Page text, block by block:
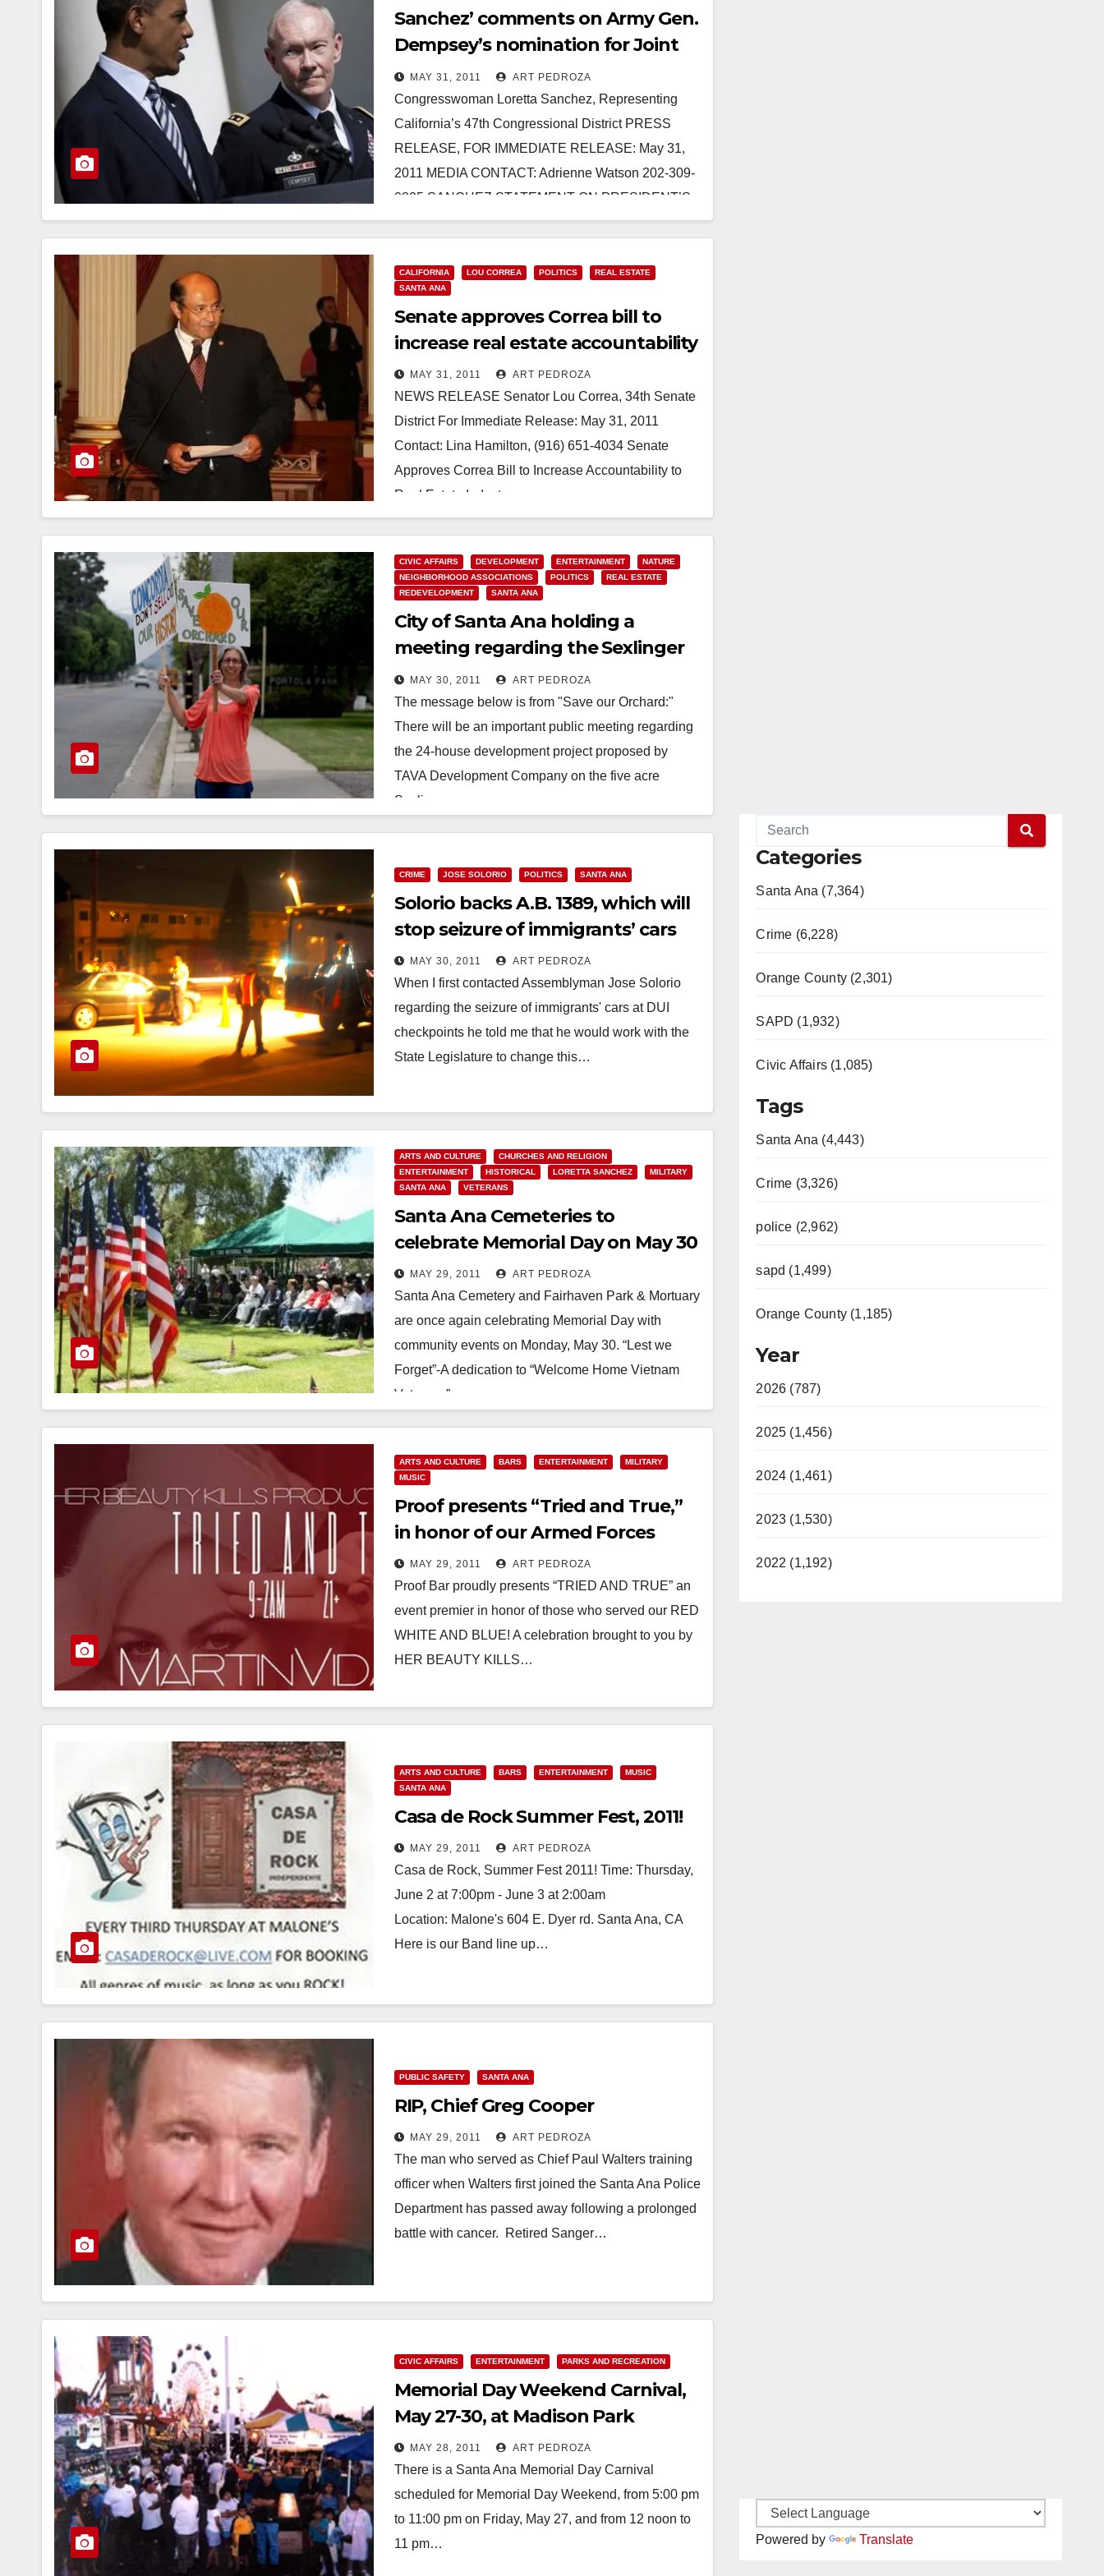
Sanchez’ comments on Army Gen.
Dempsey’s nomination for Joint
Chiefs of Staff
MAY 31, 2011 ART PEDROZA
Congresswoman Loretta Sanchez, Representing
California’s 47th Congressional District PRESS
RELEASE, FOR IMMEDIATE RELEASE: May 31,
2011 MEDIA CONTACT: Adrienne Watson 202-309-
0825 SANCHEZ STATEMENT ON PRESIDENT’S
NOMINATION OF ARMY GENERAL MARTIN…
CALIFORNIA LOU CORREA POLITICS
REAL ESTATE
SANTA ANA
Senate approves Correa bill to
increase real estate accountability
MAY 31, 2011 ART PEDROZA
NEWS RELEASE Senator Lou Correa, 34th Senate
District For Immediate Release: May 31, 2011
Contact: Lina Hamilton, (916) 651-4034 Senate
Approves Correa Bill to Increase Accountability to
Real Estate Industry…
Read More
CIVIC AFFAIRS DEVELOPMENT ENTERTAINMENT
NATURE
NEIGHBORHOOD ASSOCIATIONS
POLITICS
REAL ESTATE
REDEVELOPMENT
SANTA ANA
City of Santa Ana holding a
meeting regarding the Sexlinger
Orchard on June 1
MAY 30, 2011 ART PEDROZA
The message below is from "Save our Orchard:"
There will be an important public meeting regarding
the 24-house development project proposed by
TAVA Development Company on the five acre
Sexlinger…
CRIME JOSE SOLORIO POLITICS SANTA ANA
Solorio backs A.B. 1389, which will
stop seizure of immigrants’ cars
MAY 30, 2011 ART PEDROZA
When I first contacted Assemblyman Jose Solorio
regarding the seizure of immigrants' cars at DUI
checkpoints he told me that he would work with the
State Legislature to change this…
ARTS AND CULTURE
CHURCHES AND RELIGION
ENTERTAINMENT
HISTORICAL LORETTA SANCHEZ
MILITARY
SANTA ANA
VETERANS
Santa Ana Cemeteries to
celebrate Memorial Day on May 30
MAY 29, 2011 ART PEDROZA
Santa Ana Cemetery and Fairhaven Park & Mortuary
are once again celebrating Memorial Day with
community events on Monday, May 30. “Lest we
Forget”-A dedication to “Welcome Home Vietnam
Veterans”…
Read More
ARTS AND CULTURE BARS ENTERTAINMENT
MILITARY
MUSIC
Proof presents “Tried and True,”
in honor of our Armed Forces
MAY 29, 2011 ART PEDROZA
Proof Bar proudly presents “TRIED AND TRUE” an
event premier in honor of those who served our RED
WHITE AND BLUE! A celebration brought to you by
HER BEAUTY KILLS…
ARTS AND CULTURE BARS ENTERTAINMENT
MUSIC
SANTA ANA
Casa de Rock Summer Fest, 2011!
MAY 29, 2011 ART PEDROZA
Casa de Rock, Summer Fest 2011! Time: Thursday,
June 2 at 7:00pm - June 3 at 2:00am
Location: Malone's 604 E. Dyer rd. Santa Ana, CA
Here is our Band line up…
PUBLIC SAFETY SANTA ANA
RIP, Chief Greg Cooper
MAY 29, 2011 ART PEDROZA
The man who served as Chief Paul Walters training
officer when Walters first joined the Santa Ana Police
Department has passed away following a prolonged
battle with cancer. Retired Sanger…
CIVIC AFFAIRS ENTERTAINMENT PARKS AND RECREATION
Memorial Day Weekend Carnival,
May 27-30, at Madison Park
MAY 28, 2011 ART PEDROZA
There is a Santa Ana Memorial Day Carnival
scheduled for Memorial Day Weekend, from 5:00 pm
to 11:00 pm on Friday, May 27, and from 12 noon to
11 pm…
Categories
Santa Ana (7,364)
Crime (6,228)
Orange County (2,301)
SAPD (1,932)
Civic Affairs (1,085)
Tags
Santa Ana (4,443)
Crime (3,326)
police (2,962)
sapd (1,499)
Orange County (1,185)
Year
2026 (787)
2025 (1,456)
2024 (1,461)
2023 (1,530)
2022 (1,192)
Powered by Translate